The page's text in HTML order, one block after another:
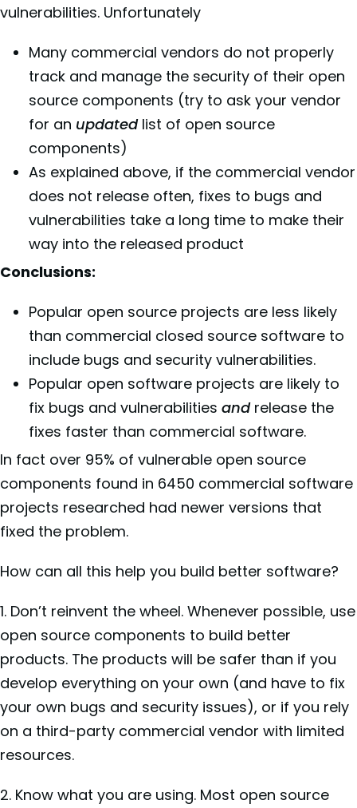
vulnerabilities. Unfortunately
Many commercial vendors do not properly
track and manage the security of their open
source components (try to ask your vendor
for an updatedlist of open source
components)
As explained above, if the commercial vendor
does not release often, fixes to bugs and
vulnerabilities take a long time to make their
way into the released product
Conclusions:
Popular open source projects are less likely
than commercial closed source software to
include bugs and security vulnerabilities.
Popular open software projects are likely to
fix bugs and vulnerabilities andrelease the
fixes faster than commercial software.
In fact over 95% of vulnerable open source
components found in 6450 commercial software
projects researched had newer versions that
fixed the problem.
How can all this help you build better software?
1. Don’t reinvent the wheel. Whenever possible, use
open source components to build better
products. The products will be safer than if you
develop everything on your own (and have to fix
your own bugs and security issues), or if you rely
on a third-party commercial vendor with limited
resources.
2. Know what you are using. Most open source